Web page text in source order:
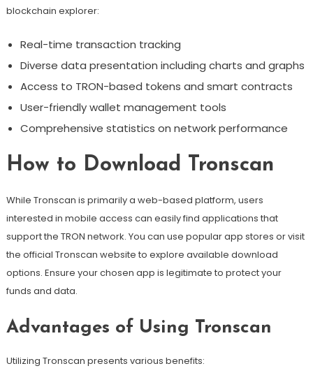
blockchain explorer:
Real-time transaction tracking
Diverse data presentation including charts and graphs
Access to TRON-based tokens and smart contracts
User-friendly wallet management tools
Comprehensive statistics on network performance
How to Download Tronscan
While Tronscan is primarily a web-based platform, users
interested in mobile access can easily find applications that
support the TRON network. You can use popular app stores or visit
the official Tronscan website to explore available download
options. Ensure your chosen app is legitimate to protect your
funds and data.
Advantages of Using Tronscan
Utilizing Tronscan presents various benefits: